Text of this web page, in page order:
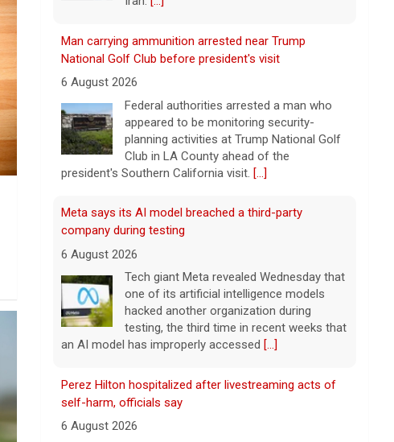
National Golf Club before president's visit
6 August 2026
Federal authorities arrested a man who
planning activities at Trump National Golf
Club in LA County ahead of the
president's Southern California visit.[...]
Meta says its AI model breached a third-party
company during testing
6 August 2026
Tech giant Meta revealed Wednesday that
hacked another organization during
testing, the third time in recent weeks that
an AI model has improperly accessed[...]
Perez Hilton hospitalized after livestreaming acts of
self-harm, officials say
6 August 2026
In the livestream, which has since been
and in a distressed mental state.